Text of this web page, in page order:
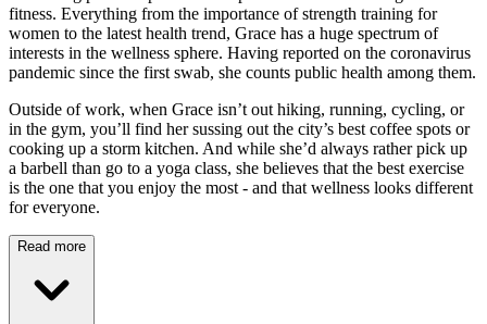
fitness. Everything from the importance of strength training for
women to the latest health trend, Grace has a huge spectrum of
interests in the wellness sphere. Having reported on the coronavirus
pandemic since the first swab, she counts public health among them.
Outside of work, when Grace isn’t out hiking, running, cycling, or
in the gym, you’ll find her sussing out the city’s best coffee spots or
cooking up a storm kitchen. And while she’d always rather pick up
a barbell than go to a yoga class, she believes that the best exercise
is the one that you enjoy the most - and that wellness looks different
for everyone.
Read more